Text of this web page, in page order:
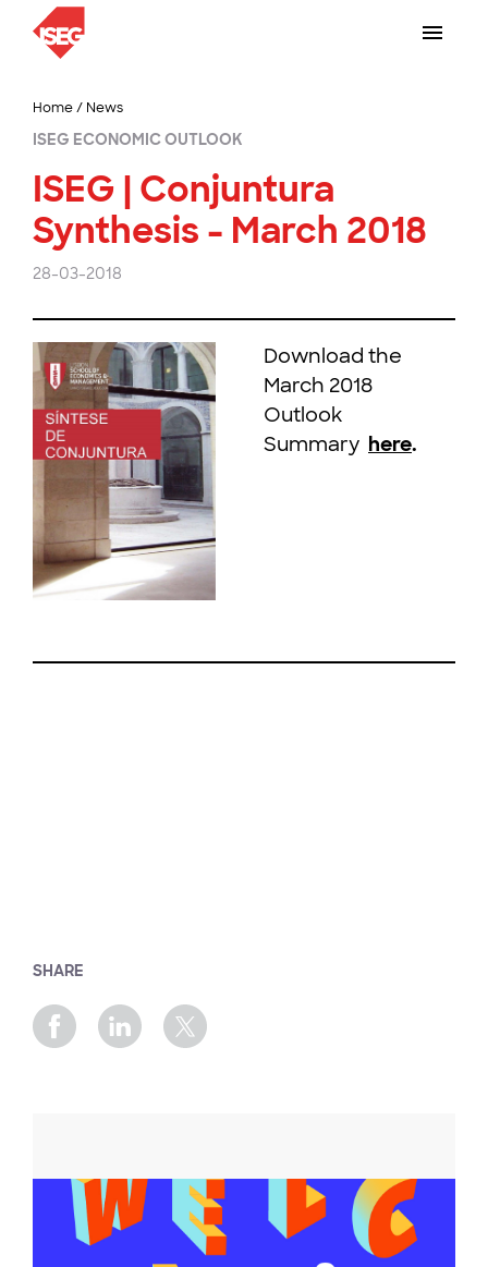
Home/ News
ISEG ECONOMIC OUTLOOK
ISEG | Conjuntura
Synthesis - March 2018
28-03-2018
Download the
March 2018
Outlook
Summary here.
SHARE